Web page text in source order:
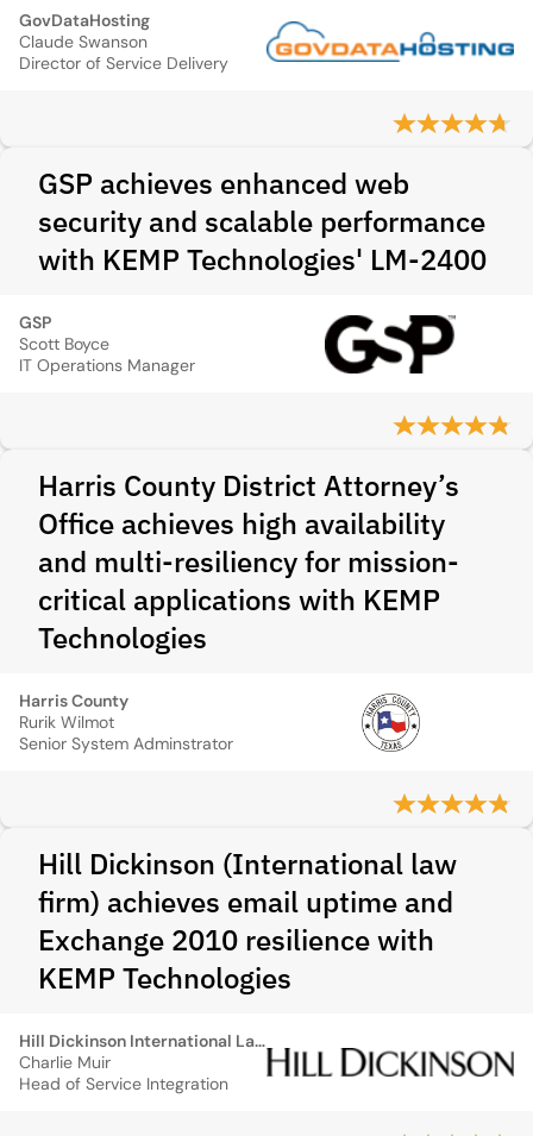
GovDataHosting
Claude Swanson
Director of Service Delivery
GSP achieves enhanced web
security and scalable performance
with KEMP Technologies' LM-2400
GSP
Scott Boyce
IT Operations Manager
Harris County District Attorney’s
Office achieves high availability
and multi-resiliency for mission-
critical applications with KEMP
Technologies
Harris County
Rurik Wilmot
Senior System Adminstrator
Hill Dickinson (International law
firm) achieves email uptime and
Exchange 2010 resilience with
KEMP Technologies
Hill Dickinson International Law firm
Charlie Muir
Head of Service Integration